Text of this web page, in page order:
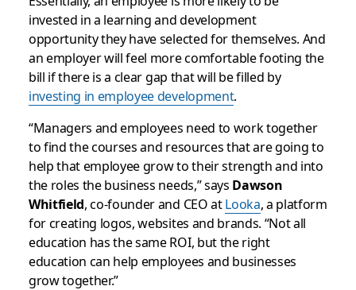
invested in a learning and development
opportunity they have selected for themselves. And
an employer will feel more comfortable footing the
bill if there is a clear gap that will be filled by
investing in employee development.
“Managers and employees need to work together
to find the courses and resources that are going to
help that employee grow to their strength and into
the roles the business needs,” says Dawson
Whitfield, co-founder and CEO atLooka, a platform
for creating logos, websites and brands. “Not all
education has the same ROI, but the right
education can help employees and businesses
grow together.”